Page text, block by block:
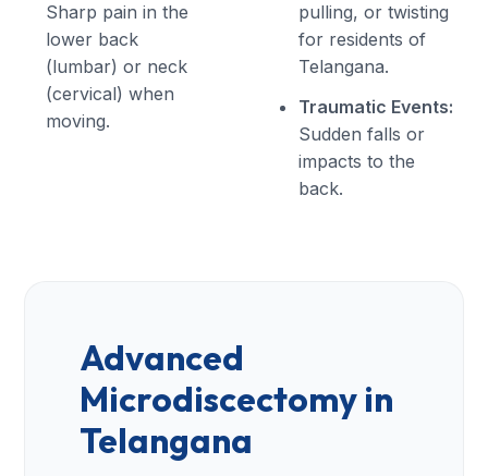
Sharp pain in the
lower back
(lumbar) or neck
(cervical) when
moving.
pulling, or twisting
for residents of
Telangana.
Traumatic Events:
Sudden falls or
impacts to the
back.
Advanced
Microdiscectomy in
Telangana